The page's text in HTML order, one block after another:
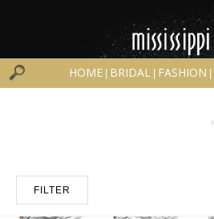
HOME BRIDAL FASHION
FILTER